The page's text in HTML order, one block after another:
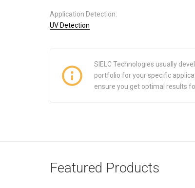
Application Detection:
UV Detection
SIELC Technologies usually
portfolio for your specific
ensure you get optimal results
Featured Products